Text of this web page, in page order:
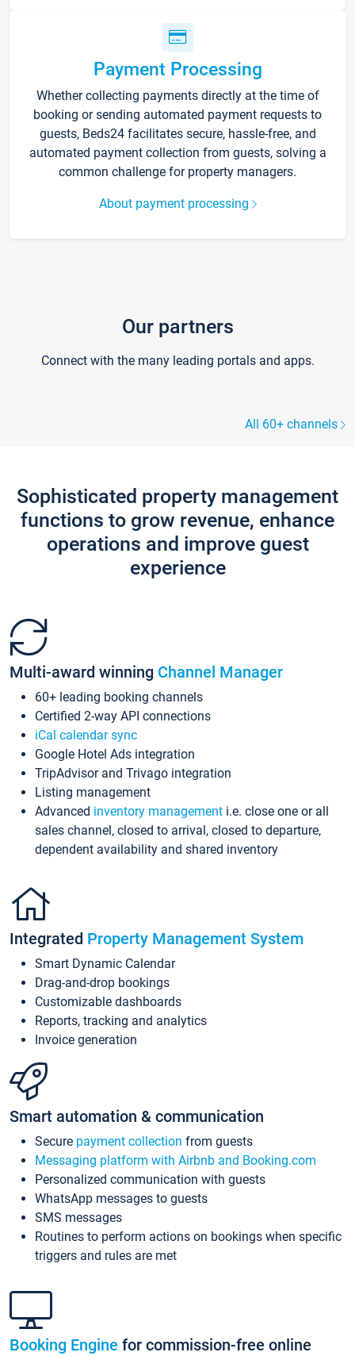
Payment Processing
Whether collecting payments directly at the time of
booking or sending automated payment requests to
guests, Beds24 facilitates secure, hassle-free, and
automated payment collection from guests, solving a
common challenge for property managers.
About payment processing
Our partners
Connect with the many leading portals and apps.
All 60+ channels
Sophisticated property management
functions to grow revenue, enhance
operations and improve guest
experience
Multi-award winning Channel Manager
60+ leading booking channels
Certified 2-way API connections
iCal calendar sync
Google Hotel Ads integration
TripAdvisor and Trivago integration
Listing management
Advanced inventory management i.e. close one or all
sales channel, closed to arrival, closed to departure,
dependent availability and shared inventory
Integrated Property Management System
Smart Dynamic Calendar
Drag-and-drop bookings
Customizable dashboards
Reports, tracking and analytics
Invoice generation
Smart automation & communication
Secure payment collection from guests
Messaging platform with Airbnb and Booking.com
Personalized communication with guests
WhatsApp messages to guests
SMS messages
Routines to perform actions on bookings when specific
triggers and rules are met
Booking Engine for commission-free online